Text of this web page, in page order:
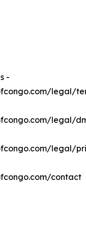
-
legal/
legal/
legal/
contact